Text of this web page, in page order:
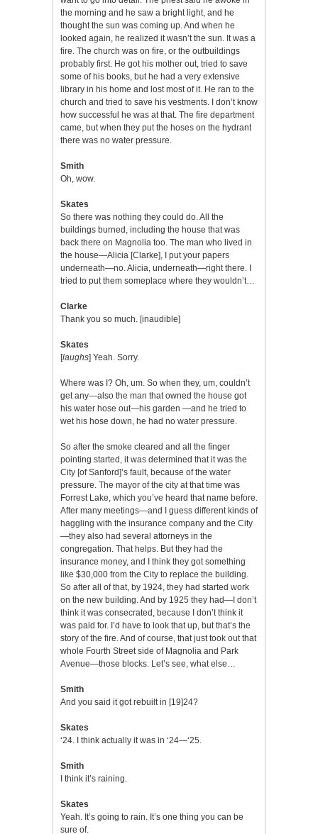
the morning and he saw a bright light, and he
thought the sun was coming up. And when he
looked again, he realized it wasn’t the sun. It was a
fire. The church was on fire, or the outbuildings
probably first. He got his mother out, tried to save
some of his books, but he had a very extensive
library in his home and lost most of it. He ran to the
church and tried to save his vestments. I don’t know
how successful he was at that. The fire department
came, but when they put the hoses on the hydrant
there was no water pressure.
Smith
Oh, wow.
Skates
So there was nothing they could do. All the
buildings burned, including the house that was
back there on Magnolia too. The man who lived in
the house—Alicia [Clarke], I put your papers
underneath—no. Alicia, underneath—right there. I
tried to put them someplace where they wouldn’t…
Clarke
Thank you so much. [inaudible]
Skates
[laughs] Yeah. Sorry.
Where was I? Oh, um. So when they, um, couldn’t
get any—also the man that owned the house got
his water hose out—his garden —and he tried to
wet his hose down, he had no water pressure.
So after the smoke cleared and all the finger
pointing started, it was determined that it was the
City [of Sanford]’s fault, because of the water
pressure. The mayor of the city at that time was
Forrest Lake, which you’ve heard that name before.
After many meetings—and I guess different kinds of
haggling with the insurance company and the City
—they also had several attorneys in the
congregation. That helps. But they had the
insurance money, and I think they got something
like $30,000 from the City to replace the building.
So after all of that, by 1924, they had started work
on the new building. And by 1925 they had—I don’t
think it was consecrated, because I don’t think it
was paid for. I’d have to look that up, but that’s the
story of the fire. And of course, that just took out that
whole Fourth Street side of Magnolia and Park
Avenue—those blocks. Let’s see, what else…
Smith
And you said it got rebuilt in [19]24?
Skates
‘24. I think actually it was in ‘24—‘25.
Smith
I think it’s raining.
Skates
Yeah. It’s going to rain. It’s one thing you can be
sure of.